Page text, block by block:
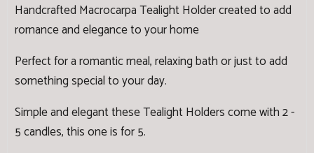
Handcrafted Macrocarpa Tealight Holder created to add
romance and elegance to your home
Perfect for a romantic meal, relaxing bath or just to add
something special to your day.
Simple and elegant these Tealight Holders come with 2 -
5 candles, this one is for 5.